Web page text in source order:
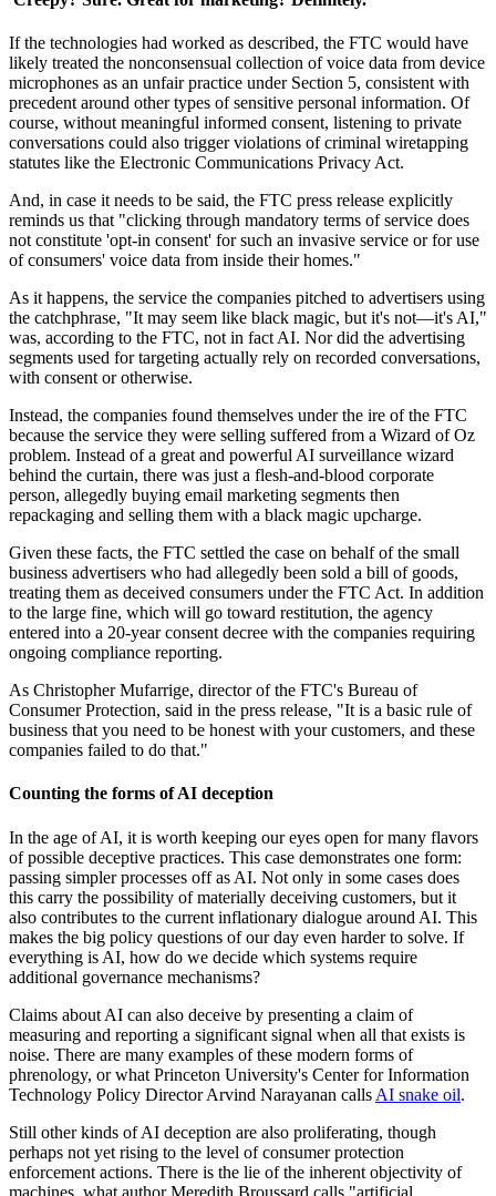
If the technologies had worked as described, the FTC would have
likely treated the nonconsensual collection of voice data from device
microphones as an unfair practice under Section 5, consistent with
precedent around other types of sensitive personal information. Of
course, without meaningful informed consent, listening to private
conversations could also trigger violations of criminal wiretapping
statutes like the Electronic Communications Privacy Act.
And, in case it needs to be said, the FTC press release explicitly
reminds us that "clicking through mandatory terms of service does
not constitute 'opt-in consent' for such an invasive service or for use
of consumers' voice data from inside their homes."
As it happens, the service the companies pitched to advertisers using
the catchphrase, "It may seem like black magic, but it's not—it's AI,"
was, according to the FTC, not in fact AI. Nor did the advertising
segments used for targeting actually rely on recorded conversations,
with consent or otherwise.
Instead, the companies found themselves under the ire of the FTC
because the service they were selling suffered from a Wizard of Oz
problem. Instead of a great and powerful AI surveillance wizard
behind the curtain, there was just a flesh-and-blood corporate
person, allegedly buying email marketing segments then
repackaging and selling them with a black magic upcharge.
Given these facts, the FTC settled the case on behalf of the small
business advertisers who had allegedly been sold a bill of goods,
treating them as deceived consumers under the FTC Act. In addition
to the large fine, which will go toward restitution, the agency
entered into a 20-year consent decree with the companies requiring
ongoing compliance reporting.
As Christopher Mufarrige, director of the FTC's Bureau of
Consumer Protection, said in the press release, "It is a basic rule of
business that you need to be honest with your customers, and these
companies failed to do that."
Counting the forms of AI deception
In the age of AI, it is worth keeping our eyes open for many flavors
of possible deceptive practices. This case demonstrates one form:
passing simpler processes off as AI. Not only in some cases does
this carry the possibility of materially deceiving customers, but it
also contributes to the current inflationary dialogue around AI. This
makes the big policy questions of our day even harder to solve. If
everything is AI, how do we decide which systems require
additional governance mechanisms?
Claims about AI can also deceive by presenting a claim of
measuring and reporting a significant signal when all that exists is
noise. There are many examples of these modern forms of
phrenology, or what Princeton University's Center for Information
Technology Policy Director Arvind Narayanan calls AI snake oil.
Still other kinds of AI deception are also proliferating, though
perhaps not yet rising to the level of consumer protection
enforcement actions. There is the lie of the inherent objectivity of
machines, what author Meredith Broussard calls "artificial